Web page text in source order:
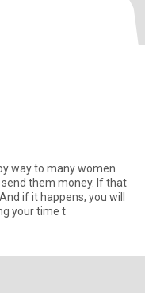
way to many women
them money. If that
if it happens, you will
your time t